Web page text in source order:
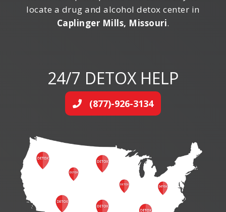
locate a drug and alcohol detox center in
Caplinger Mills, Missouri.
24/7 DETOX HELP
(877)-926-3134